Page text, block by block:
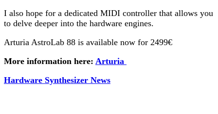
I also hope for a dedicated MIDI controller that allows you
to delve deeper into the hardware engines.
Arturia AstroLab 88 is available now for 2499€
More information here: Arturia
Hardware Synthesizer News